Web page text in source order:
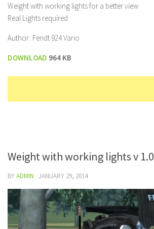
Weight with working lights for a better view
Real Lights required
Author: Fendt 924 Vario
DOWNLOAD 964 KB
Weight with working lights v 1.0
BYADMIN · JANUARY 29, 2014